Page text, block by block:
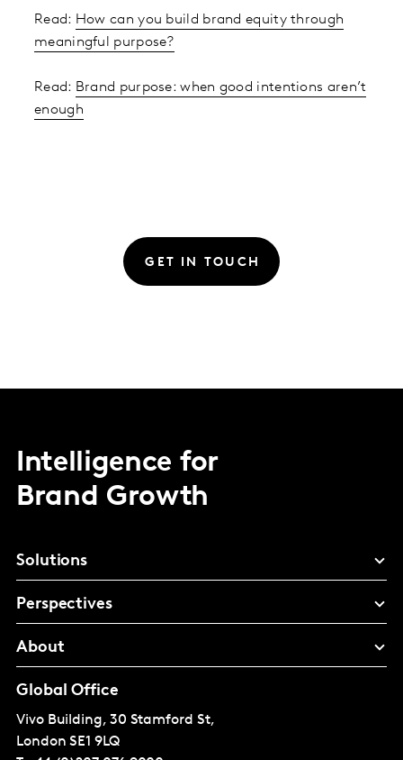
Read: How can you build brand equity through
meaningful purpose?
Read: Brand purpose: when good intentions aren’t
enough
GET IN TOUCH
Intelligence for
Brand Growth
Solutions
Perspectives
About
Global Office
Vivo Building, 30 Stamford St,
London SE1 9LQ